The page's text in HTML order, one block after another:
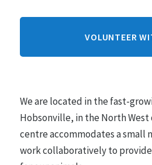
Saturday:
Sunday:
Hours may differ on
Please note that
VOLUNTEER
We are located in the fast-
Hobsonville, in the North West
centre accommodates a small
work collaboratively to